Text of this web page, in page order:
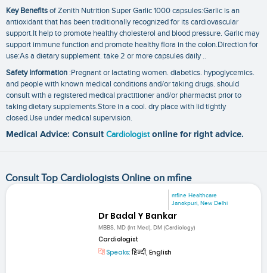
Key Benefitsof Zenith Nutrition Super Garlic 1000 capsules:Garlic is an
antioxidant that has been traditionally recognized for its cardiovascular
support.It help to promote healthy cholesterol and blood pressure. Garlic may
support immune function and promote healthy flora in the colon.Direction for
use:As a dietary supplement. take 2 or more capsules daily ..
Safety Information :Pregnant or lactating women. diabetics. hypoglycemics.
and people with known medical conditions and/or taking drugs. should
consult with a registered medical practitioner and/or pharmacist prior to
taking dietary supplements.Store in a cool. dry place with lid tightly
closed.Use under medical supervision.
Medical Advice: Consult Cardiologist online for right advice.
Consult Top Cardiologists Online on mfine
mfine Healthcare
Janakpuri, New Delhi
Dr Badal Y Bankar
MBBS, MD (Int Med), DM (Cardiology)
Cardiologist
Speaks:हिन्दी, English